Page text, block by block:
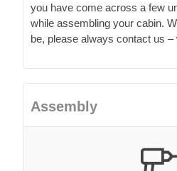
you have come across a few
while assembling your cabin.
be, please always contact us –
Assembly